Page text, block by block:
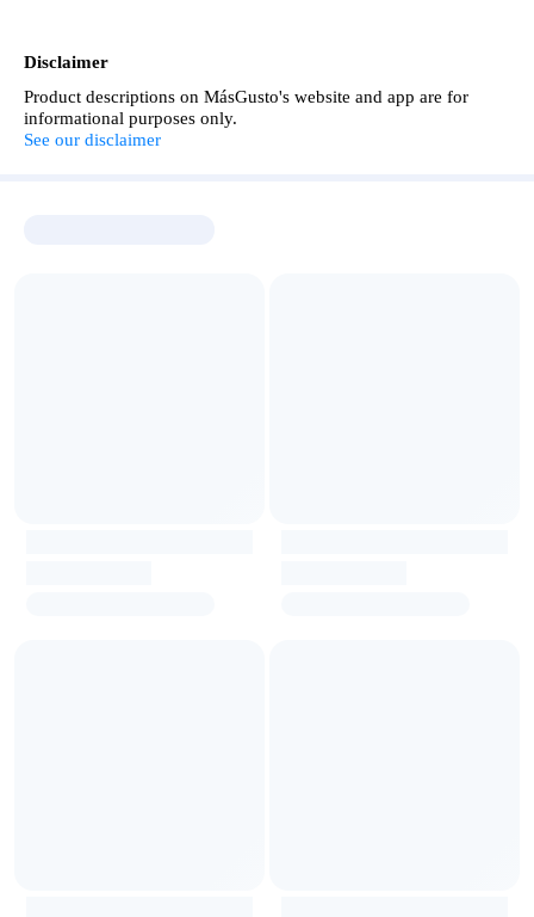
Disclaimer
Product descriptions on MásGusto's website and app are for
informational purposes only.
See our disclaimer